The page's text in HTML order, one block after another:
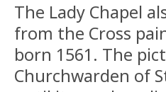
The Lady Chapel
from the Cross
born 1561. The
Churchwarden of